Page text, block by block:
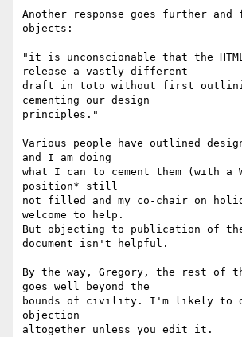
Another response goes further and
objects:
"it is unconscionable that the HTML
release a vastly different
draft in toto without first
cementing our design
principles."
Various people have outlined
and I am doing
what I can to cement them (with a
position* still
not filled and my co-chair on
welcome to help.
But objecting to publication of
document isn't helpful.
By the way, Gregory, the rest of
goes well beyond the
bounds of civility. I'm likely to
objection
altogether unless you edit it.